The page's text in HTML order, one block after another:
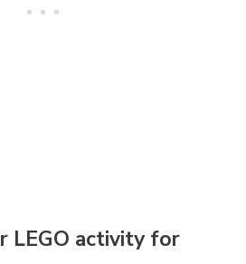
LEGO activity for